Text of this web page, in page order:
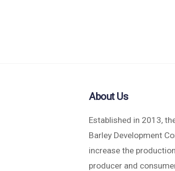
About Us
Established in 2013,
Barley Development
increase the
producer and